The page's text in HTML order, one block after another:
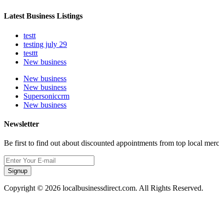
Latest Business Listings
testt
testing july 29
testtt
New business
New business
New business
Supersoniccrm
New business
Newsletter
Be first to find out about discounted appointments from top local
Signup
Copyright © 2026 localbusinessdirect.com. All Rights Reserved.